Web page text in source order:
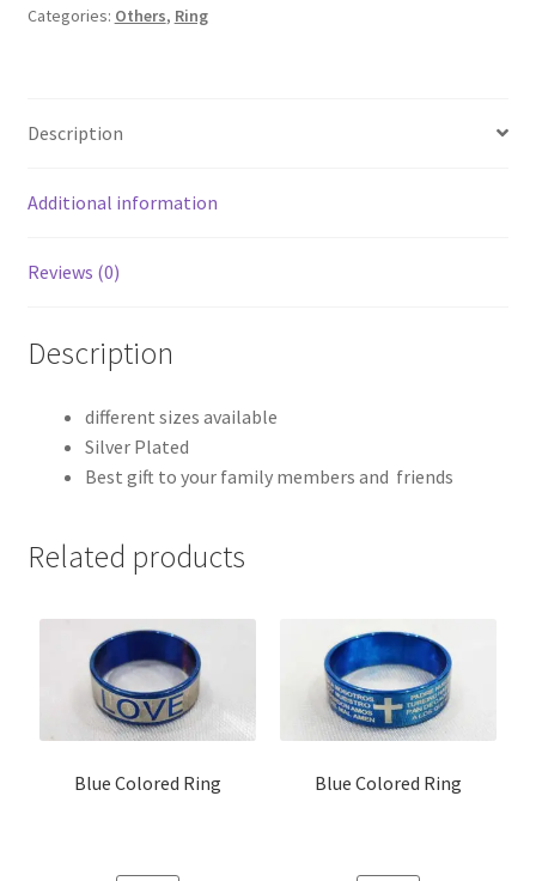
Categories: Others, Ring
Description
Additional information
Reviews (0)
Description
different sizes available
Silver Plated
Best gift to your family members and friends
Related products
Blue Colored Ring Blue Colored Ring